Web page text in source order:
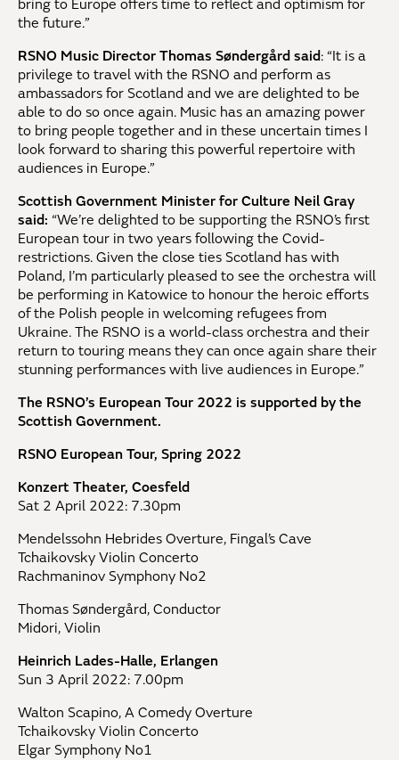
bring to Europe offers time to reflect and optimism for
the future.”
RSNO Music Director Thomas Søndergård said: “It is a
privilege to travel with the RSNO and perform as
ambassadors for Scotland and we are delighted to be
able to do so once again. Music has an amazing power
to bring people together and in these uncertain times I
look forward to sharing this powerful repertoire with
audiences in Europe.”
Scottish Government Minister for Culture Neil Gray
said: “We’re delighted to be supporting the RSNO’s first
European tour in two years following the Covid-
restrictions. Given the close ties Scotland has with
Poland, I’m particularly pleased to see the orchestra will
be performing in Katowice to honour the heroic efforts
of the Polish people in welcoming refugees from
Ukraine. The RSNO is a world-class orchestra and their
return to touring means they can once again share their
stunning performances with live audiences in Europe.”
The RSNO’s European Tour 2022 is supported by the
Scottish Government.
RSNO European Tour, Spring 2022
Konzert Theater, Coesfeld
Sat 2 April 2022: 7.30pm
Mendelssohn Hebrides Overture, Fingal’s Cave
Tchaikovsky Violin Concerto
Rachmaninov Symphony No2
Thomas Søndergård, Conductor
Midori, Violin
Heinrich Lades-Halle, Erlangen
Sun 3 April 2022: 7.00pm
Walton Scapino, A Comedy Overture
Tchaikovsky Violin Concerto
Elgar Symphony No1